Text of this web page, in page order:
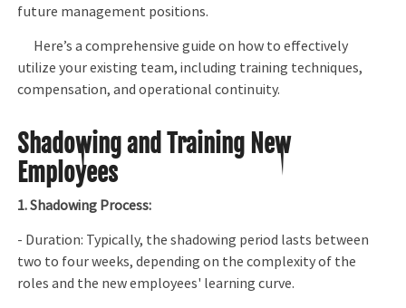
future management positions.
Here’s a comprehensive guide on how to effectively
utilize your existing team, including training techniques,
compensation, and operational continuity.
Shadowing and Training New
Employees
1. Shadowing Process:
- Duration: Typically, the shadowing period lasts between
two to four weeks, depending on the complexity of the
roles and the new employees' learning curve.